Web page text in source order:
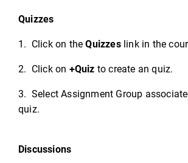
Quizzes
1. Click on theQuizzeslink in the
2. Click on +Quiz to create an quiz.
3. Select Assignment Group
quiz.
Discussions